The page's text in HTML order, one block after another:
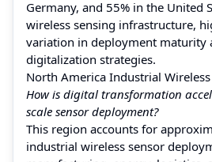
Germany, and 55% in the United
wireless sensing infrastructure,
variation in deployment maturity
digitalization strategies.
North America Industrial
How is digital transformation
scale sensor deployment?
This region accounts for
industrial wireless sensor